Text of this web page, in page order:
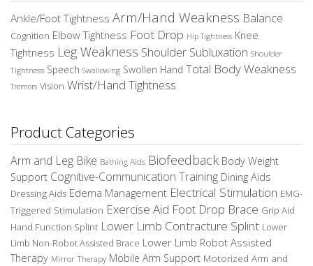
Ankle/Foot Tightness Arm/Hand Weakness Balance
Cognition Elbow Tightness Foot Drop Hip Tightness Knee
Tightness Leg Weakness Shoulder Subluxation Shoulder
Tightness Speech Swallowing Swollen Hand Total Body Weakness
Tremors Vision Wrist/Hand Tightness
Product Categories
Arm and Leg Bike Bathing Aids Biofeedback Body Weight
Support Cognitive-Communication Training Dining Aids
Dressing Aids Edema Management Electrical Stimulation EMG-
Triggered Stimulation Exercise Aid Foot Drop Brace Grip Aid
Hand Function Splint Lower Limb Contracture Splint Lower
Limb Non-Robot Assisted Brace Lower Limb Robot Assisted
Therapy Mirror Therapy Mobile Arm Support Motorized Arm and